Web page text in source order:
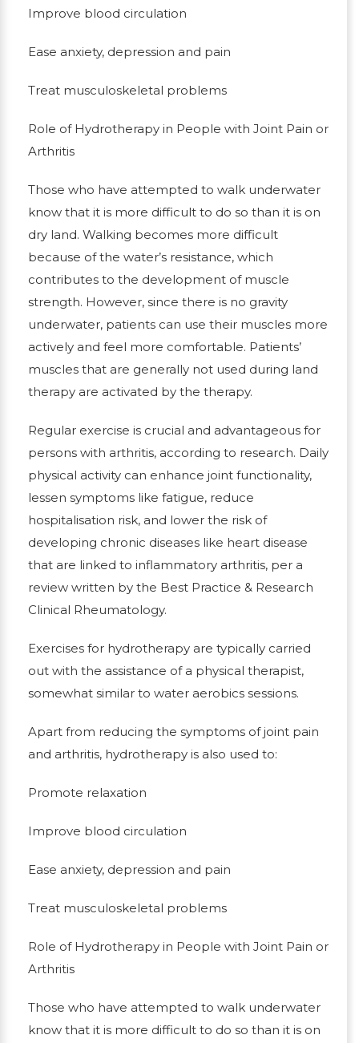
Improve blood circulation
Ease anxiety, depression and pain
Treat musculoskeletal problems
Role of Hydrotherapy in People with Joint Pain or
Arthritis
Those who have attempted to walk underwater
know that it is more difficult to do so than it is on
dry land. Walking becomes more difficult
because of the water’s resistance, which
contributes to the development of muscle
strength. However, since there is no gravity
underwater, patients can use their muscles more
actively and feel more comfortable. Patients’
muscles that are generally not used during land
therapy are activated by the therapy.
Regular exercise is crucial and advantageous for
persons with arthritis, according to research. Daily
physical activity can enhance joint functionality,
lessen symptoms like fatigue, reduce
hospitalisation risk, and lower the risk of
developing chronic diseases like heart disease
that are linked to inflammatory arthritis, per a
review written by the Best Practice & Research
Clinical Rheumatology.
Exercises for hydrotherapy are typically carried
out with the assistance of a physical therapist,
somewhat similar to water aerobics sessions.
Apart from reducing the symptoms of joint pain
and arthritis, hydrotherapy is also used to:
Promote relaxation
Improve blood circulation
Ease anxiety, depression and pain
Treat musculoskeletal problems
Role of Hydrotherapy in People with Joint Pain or
Arthritis
Those who have attempted to walk underwater
know that it is more difficult to do so than it is on